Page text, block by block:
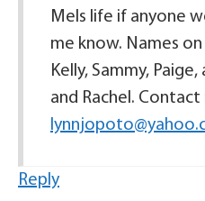
Mels life if anyone
me know. Names
Kelly, Sammy,
and Rachel.
Reply